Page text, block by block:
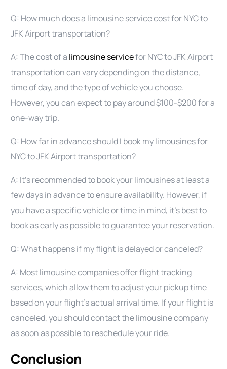
Q: How much does a limousine service cost for NYC to
JFK Airport transportation?
A: The cost of a limousine servicefor NYC to JFK Airport
transportation can vary depending on the distance,
time of day, and the type of vehicle you choose.
However, you can expect to pay around $100-$200 for a
one-way trip.
Q: How far in advance should I book my limousines for
NYC to JFK Airport transportation?
A: It’s recommended to book your limousines at least a
few days in advance to ensure availability. However, if
you have a specific vehicle or time in mind, it’s best to
book as early as possible to guarantee your reservation.
Q: What happens if my flight is delayed or canceled?
A: Most limousine companies offer flight tracking
services, which allow them to adjust your pickup time
based on your flight’s actual arrival time. If your flight is
canceled, you should contact the limousine company
as soon as possible to reschedule your ride.
Conclusion